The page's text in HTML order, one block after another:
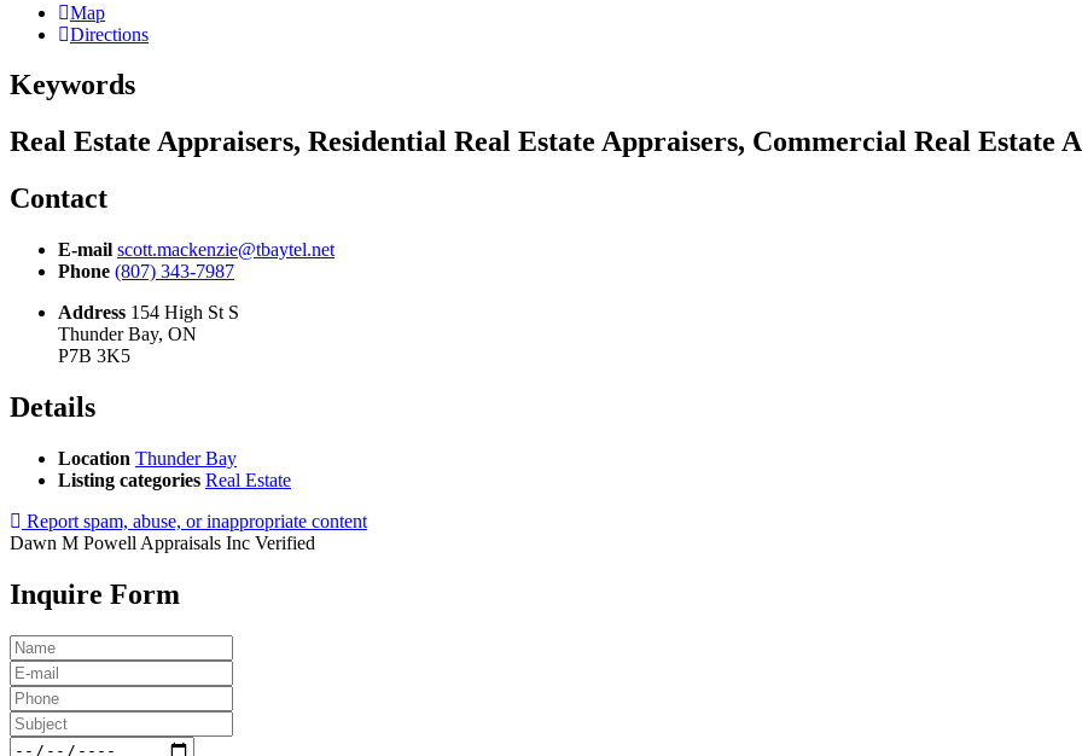
Map
Directions
Keywords
Real Estate Appraisers, Residential Real Estate Appraisers, Commercial Real Estate
Contact
E-mail scott.mackenzie@tbaytel.net
Phone (807) 343-7987
Address 154 High St S
Thunder Bay, ON
P7B 3K5
Details
Location Thunder Bay
Listing categories Real Estate
Report spam, abuse, or inappropriate content
Dawn M Powell Appraisals Inc Verified
Inquire Form